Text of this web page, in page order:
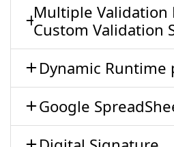
Multiple Validation
Custom Validation
Dynamic Runtime
Google